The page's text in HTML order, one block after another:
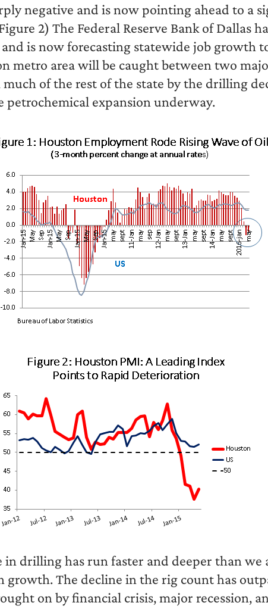
negative and is now pointing ahead to a
2) The Federal Reserve Bank of Dallas
is now forecasting statewide job growth
metro area will be caught between two
of the rest of the state by the drilling
petrochemical expansion underway.
in drilling has run faster and deeper than
growth. The decline in the rig count has
on by financial crisis, major recession,